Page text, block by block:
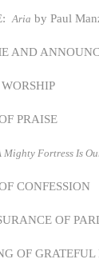
Aria by Paul
AND
PRAISE
Mighty Fortress Is
CONFESSION
OF
OF GRATEFUL